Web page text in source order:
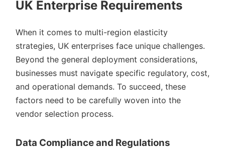
UK Enterprise Requirements
When it comes to multi-region elasticity
strategies, UK enterprises face unique challenges.
Beyond the general deployment considerations,
businesses must navigate specific regulatory, cost,
and operational demands. To succeed, these
factors need to be carefully woven into the
vendor selection process.
Data Compliance and Regulations